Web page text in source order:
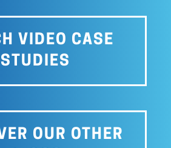
VIDEO CASE
STUDIES
OUR OTHER